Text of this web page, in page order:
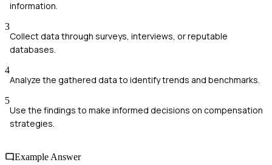
information.
3
Collect data through surveys, interviews, or reputable
databases.
4
Analyze the gathered data to identify trends and benchmarks.
5
Use the findings to make informed decisions on compensation
strategies.
Example Answer